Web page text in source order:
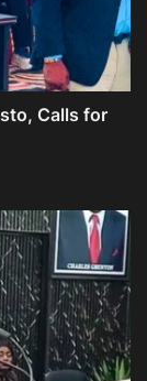
Calls for